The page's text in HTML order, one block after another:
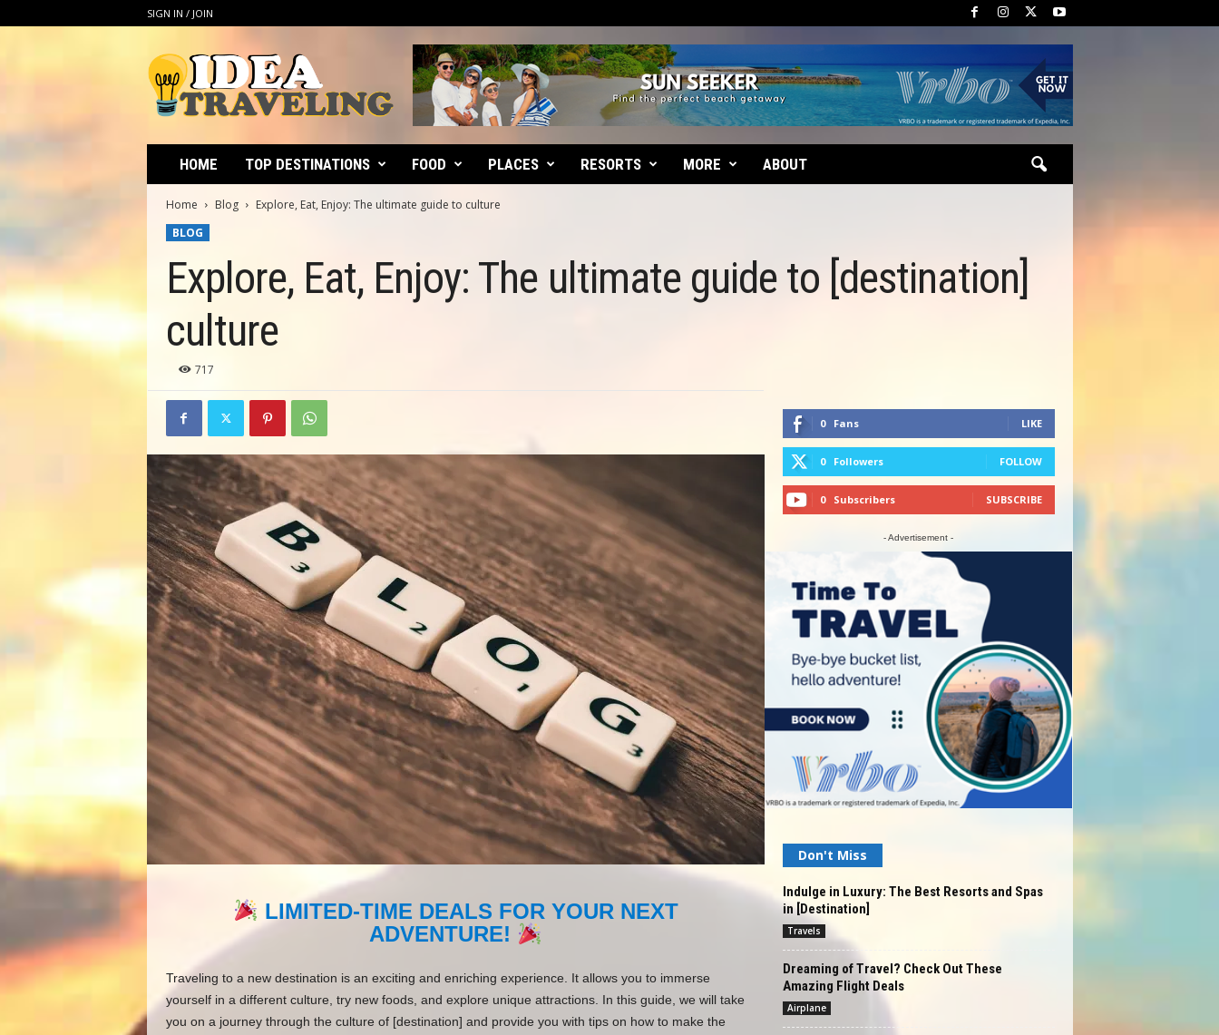
SIGN IN / JOIN
d
e
HOME TOP DESTINATIONS FOOD PLACES RESORTS MORE ABOUT
Home Blog
Explore, Eat, Enjoy: The ultimate guide to culture
BLOG
Explore, Eat, Enjoy: The ultimate guide to [destination]
culture
717
LIMITED-TIME DEALS FOR YOUR NEXT
ADVENTURE!
Traveling to a new destination is an exciting and enriching experience. It allows you to immerse
yourself in a different culture, try new foods, and explore unique attractions. In this guide, we will take
you on a journey through the culture of [destination] and provide you with tips on how to make the
0 Fans LIKE
0 Followers FOLLOW
0 Subscribers SUBSCRIBE
- Advertisement -
Don't Miss
Indulge in Luxury: The Best Resorts and Spas
in [Destination]
Travels
Dreaming of Travel? Check Out These
Amazing Flight Deals
Airplane